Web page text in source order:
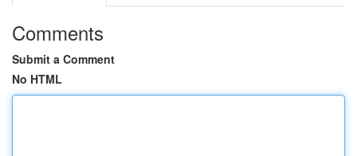
Comments
Submit a Comment
No HTML